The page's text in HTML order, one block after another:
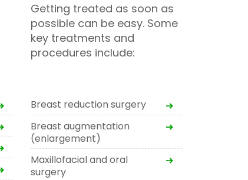
Getting treated as soon as
possible can be easy. Some
key treatments and
procedures include:
Breast reduction surgery
Breast augmentation
(enlargement)
Maxillofacial and oral
surgery